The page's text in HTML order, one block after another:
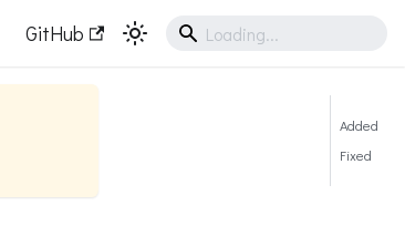
GitHub
Added
Fixed